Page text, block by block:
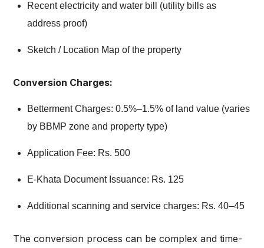
Recent electricity and water bill (utility bills as
address proof)
Sketch / Location Map of the property
Conversion Charges:
Betterment Charges: 0.5%–1.5% of land value (varies
by BBMP zone and property type)
Application Fee: Rs. 500
E-Khata Document Issuance: Rs. 125
Additional scanning and service charges: Rs. 40–45
The conversion process can be complex and time-